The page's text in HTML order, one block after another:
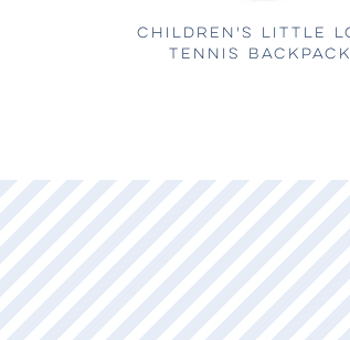
CHILDREN'S LITTLE
TENNIS BACKPACK